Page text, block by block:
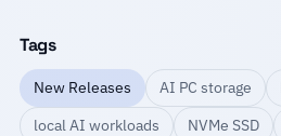
Tags
New Releases AI PC storage
local AI workloads
NVMe SSD